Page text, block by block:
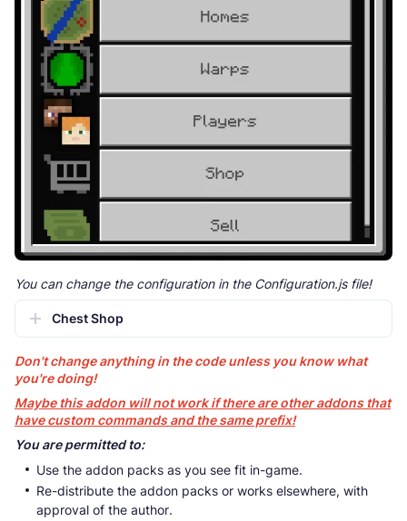
You can change the configuration in the Configuration.js file!
Chest Shop
Don't change anything in the code unless you know what
you're doing!
Maybe this addon will not work if there are other addons that
have custom commands and the same prefix!
You are permitted to:
Use the addon packs as you see fit in-game.
Re-distribute the addon packs or works elsewhere, with
approval of the author.